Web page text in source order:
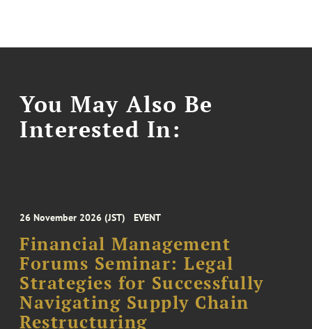
You May Also Be
Interested In:
26 November 2026 (JST) EVENT
Financial Management
Forums Seminar: Legal
Strategies for Successfully
Navigating Supply Chain
Restructuring